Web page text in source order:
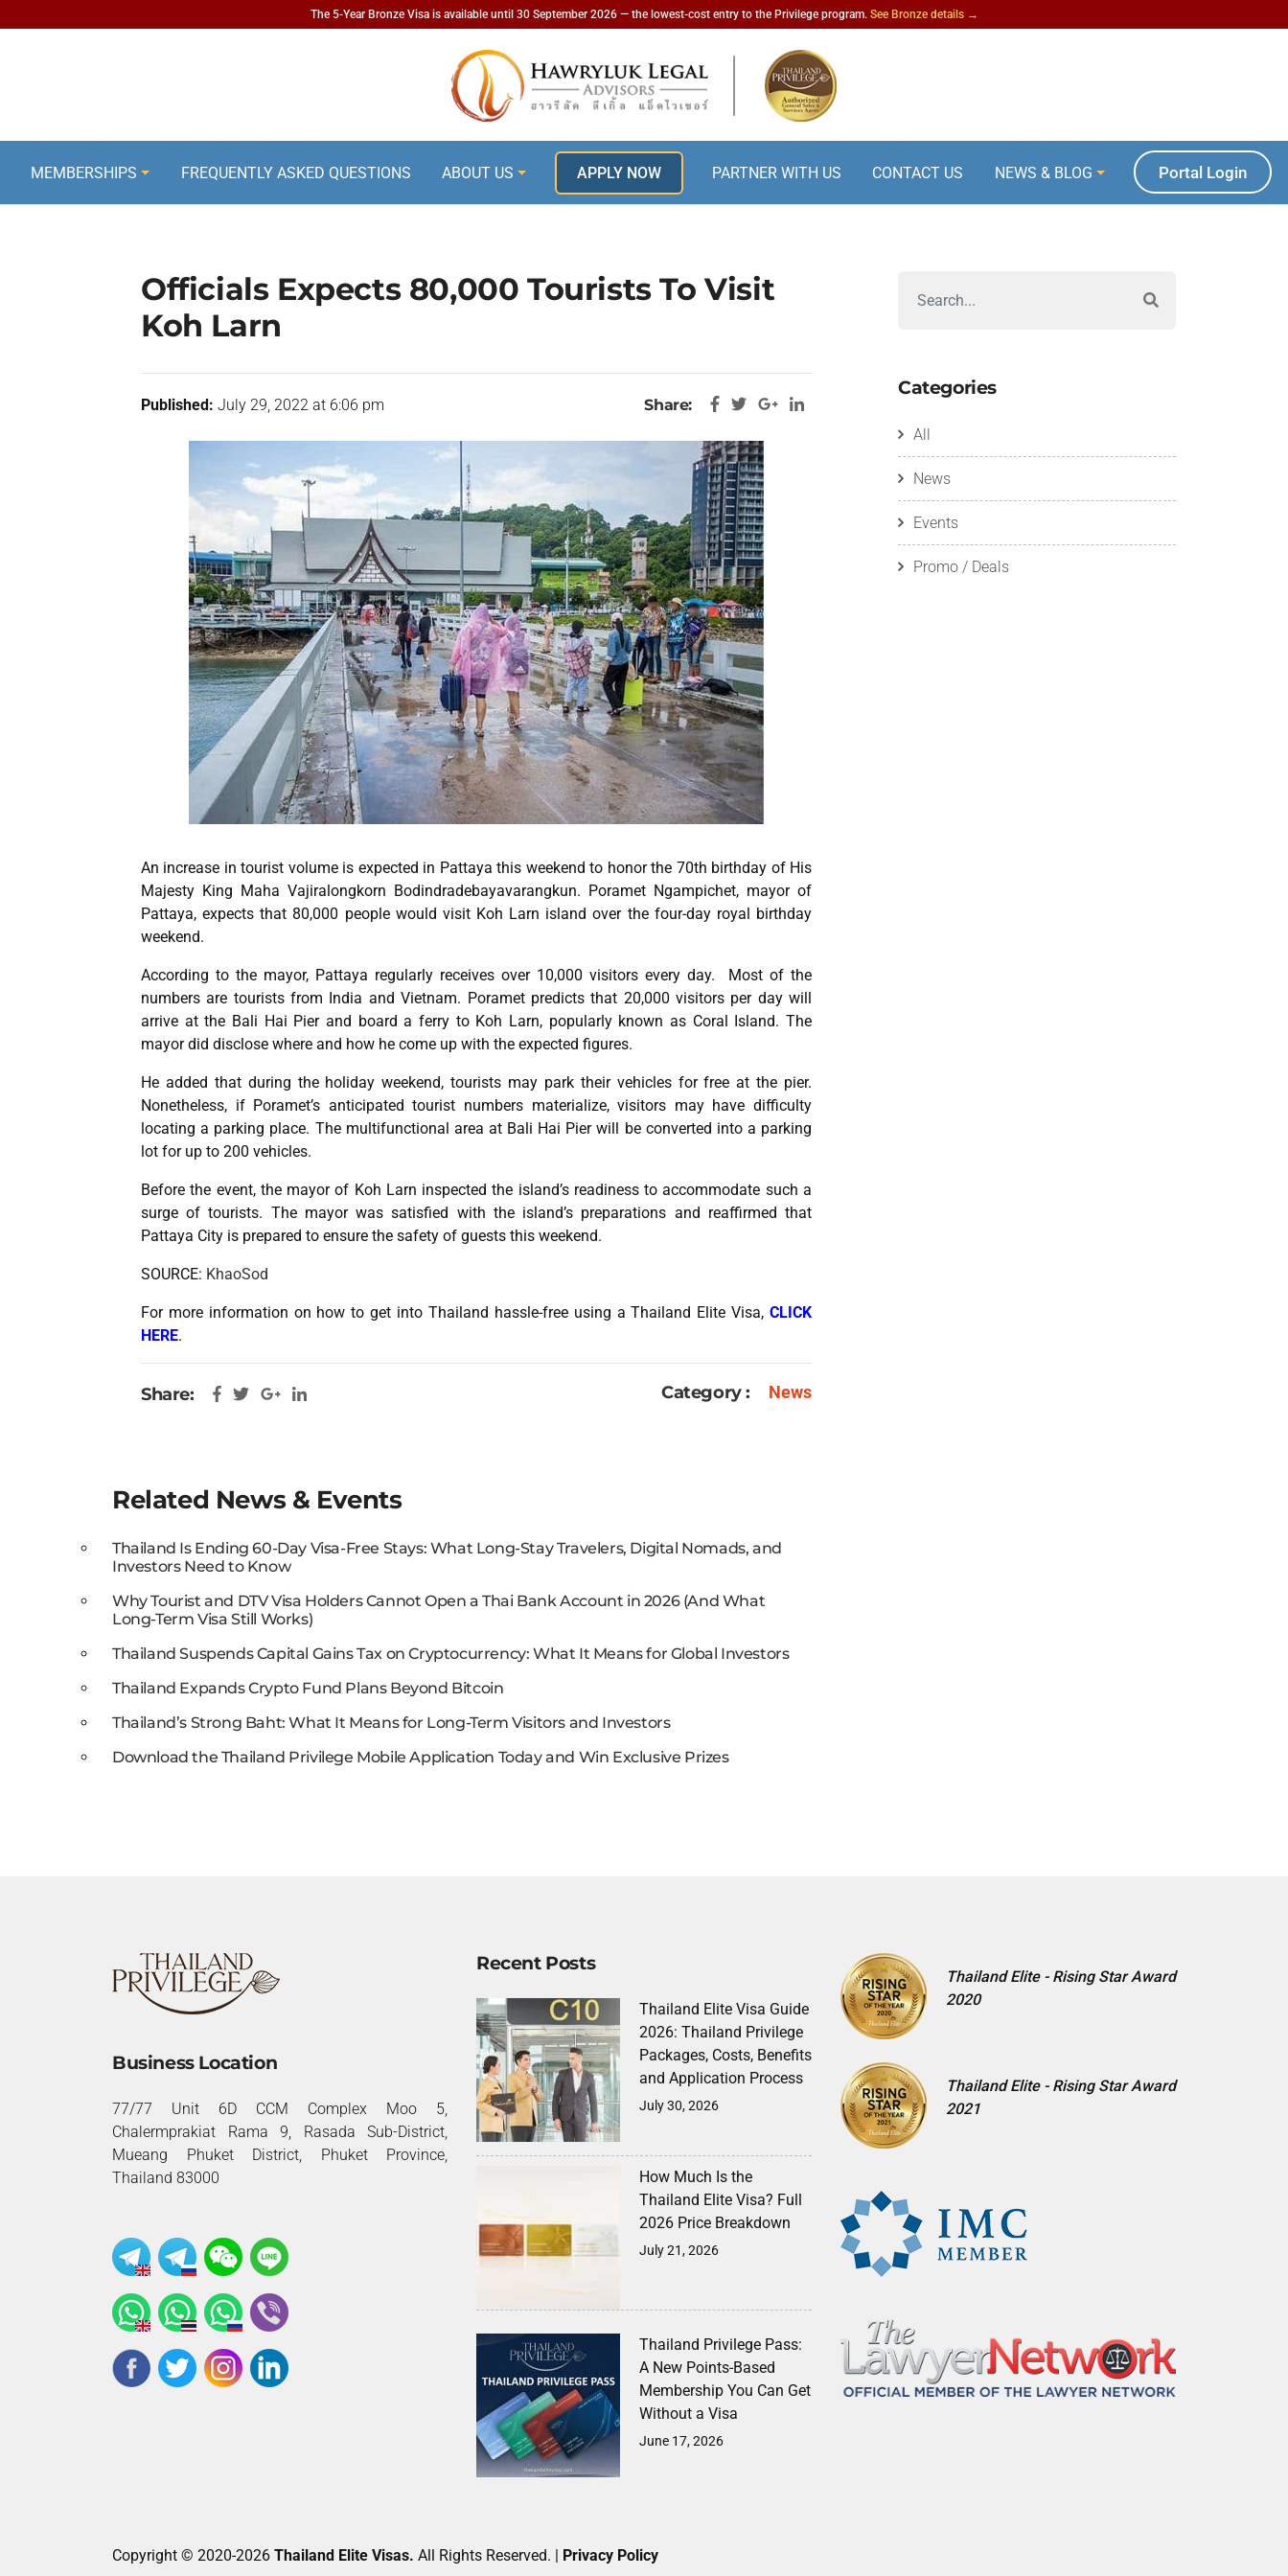
The 5-Year Bronze Visa is available until 30 September 2026 — the lowest-cost entry to the Privilege program. See Bronze details →
MEMBERSHIPS FREQUENTLY ASKED QUESTIONS ABOUT US APPLY NOW PARTNER WITH US CONTACT US NEWS & BLOG Portal Login
Officials Expects 80,000 Tourists To Visit
Koh Larn
Published: July 29, 2022 at 6:06 pm Share:
An increase in tourist volume is expected in Pattaya this weekend to honor the 70th birthday of His
Majesty King Maha Vajiralongkorn Bodindradebayavarangkun. Poramet Ngampichet, mayor of
Pattaya, expects that 80,000 people would visit Koh Larn island over the four-day royal birthday
weekend.
According to the mayor, Pattaya regularly receives over 10,000 visitors every day. Most of the
numbers are tourists from India and Vietnam. Poramet predicts that 20,000 visitors per day will
arrive at the Bali Hai Pier and board a ferry to Koh Larn, popularly known as Coral Island. The
mayor did disclose where and how he come up with the expected figures.
He added that during the holiday weekend, tourists may park their vehicles for free at the pier.
Nonetheless, if Poramet’s anticipated tourist numbers materialize, visitors may have difficulty
locating a parking place. The multifunctional area at Bali Hai Pier will be converted into a parking
lot for up to 200 vehicles.
Before the event, the mayor of Koh Larn inspected the island’s readiness to accommodate such a
surge of tourists. The mayor was satisfied with the island’s preparations and reaffirmed that
Pattaya City is prepared to ensure the safety of guests this weekend.
SOURCE: KhaoSod
For more information on how to get into Thailand hassle-free using a Thailand Elite Visa, CLICK
HERE.
Share: Category : News
Related News & Events
Thailand Is Ending 60-Day Visa-Free Stays: What Long-Stay Travelers, Digital Nomads, and
Investors Need to Know
Why Tourist and DTV Visa Holders Cannot Open a Thai Bank Account in 2026 (And What
Long-Term Visa Still Works)
Thailand Suspends Capital Gains Tax on Cryptocurrency: What It Means for Global Investors
Thailand Expands Crypto Fund Plans Beyond Bitcoin
Thailand’s Strong Baht: What It Means for Long-Term Visitors and Investors
Download the Thailand Privilege Mobile Application Today and Win Exclusive Prizes
Categories
All
News
Events
Promo / Deals
Business Location
77/77 Unit 6D CCM Complex Moo 5,
Chalermprakiat Rama 9, Rasada Sub-District,
Mueang Phuket District, Phuket Province,
Thailand 83000
Recent Posts
Thailand Elite Visa Guide
2026: Thailand Privilege
Packages, Costs, Benefits
and Application Process
July 30, 2026
How Much Is the
Thailand Elite Visa? Full
2026 Price Breakdown
July 21, 2026
Thailand Privilege Pass:
A New Points-Based
Membership You Can Get
Without a Visa
June 17, 2026
Thailand Elite - Rising Star Award
2020
Thailand Elite - Rising Star Award
2021
Copyright © 2020-2026 Thailand Elite Visas. All Rights Reserved. | Privacy Policy